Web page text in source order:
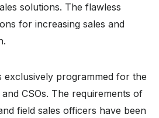
solutions. The flawless
for increasing sales and
exclusively programmed for the
CSOs. The requirements of
field sales officers have been